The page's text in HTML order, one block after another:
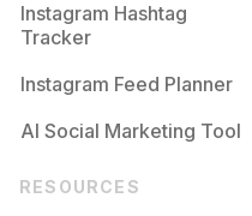
Instagram Hashtag
Tracker
Instagram Feed Planner
AI Social Marketing Tool
RESOURCES